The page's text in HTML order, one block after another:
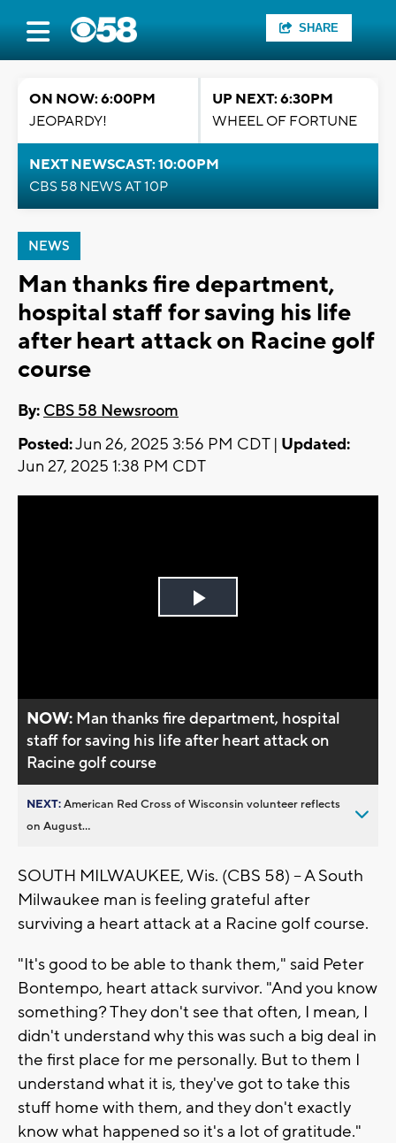
SHARE
ON NOW: 6:00PM
JEOPARDY!
UP NEXT: 6:30PM
WHEEL OF FORTUNE
NEXT NEWSCAST: 10:00PM
CBS 58 NEWS AT 10P
NEWS
Man thanks fire department,
hospital staff for saving his life
after heart attack on Racine golf
course
By: CBS 58 Newsroom
Posted:Jun 26, 2025 3:56 PM CDT | Updated:
Jun 27, 2025 1:38 PM CDT
Play
NOW: Man thanks fire department, hospital
staff for saving his life after heart attack on
Racine golf course
NEXT:American Red Cross of Wisconsin volunteer reflects
on August...
SOUTH MILWAUKEE, Wis. (CBS 58) -- A South
Milwaukee man is feeling grateful after
surviving a heart attack at a Racine golf course.
"It's good to be able to thank them," said Peter
Bontempo, heart attack survivor. "And you know
something? They don't see that often, I mean, I
didn't understand why this was such a big deal in
the first place for me personally. But to them I
understand what it is, they've got to take this
stuff home with them, and they don't exactly
know what happened so it's a lot of gratitude."